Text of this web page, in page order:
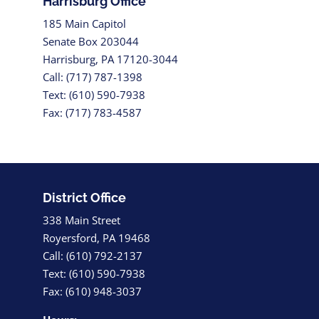
185 Main Capitol
Senate Box 203044
Harrisburg, PA 17120-3044
Call: (717) 787-1398
Text: (610) 590-7938
Fax: (717) 783-4587
District Office
338 Main Street
Royersford, PA 19468
Call: (610) 792-2137
Text: (610) 590-7938
Fax: (610) 948-3037